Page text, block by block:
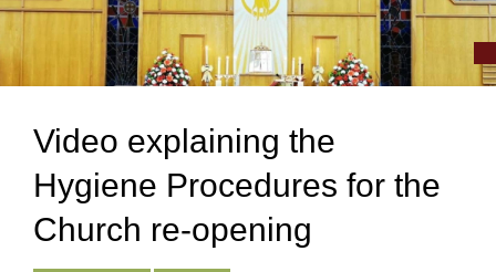
Video explaining the
Hygiene Procedures for the
Church re-opening